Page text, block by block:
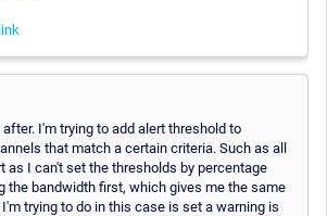
I'm trying to add alert threshold to
that match a certain criteria. Such as all
as I can't set the thresholds by percentage
the bandwidth first, which gives me the same
trying to do in this case is set a warning is